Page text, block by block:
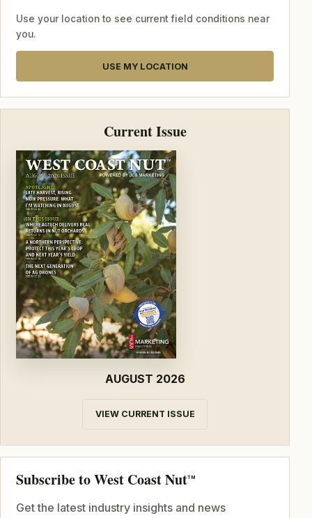
Use your location to see current field conditions near
you.
USE MY LOCATION
Current Issue
AUGUST 2026
VIEW CURRENT ISSUE
Subscribe to West Coast NutTM
Get the latest industry insights and news